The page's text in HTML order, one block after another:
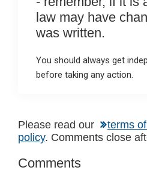
law may have
was written.
You should always get
before taking any action.
Reader
Interactions
Please read our
terms
policy. Comments close
Comments